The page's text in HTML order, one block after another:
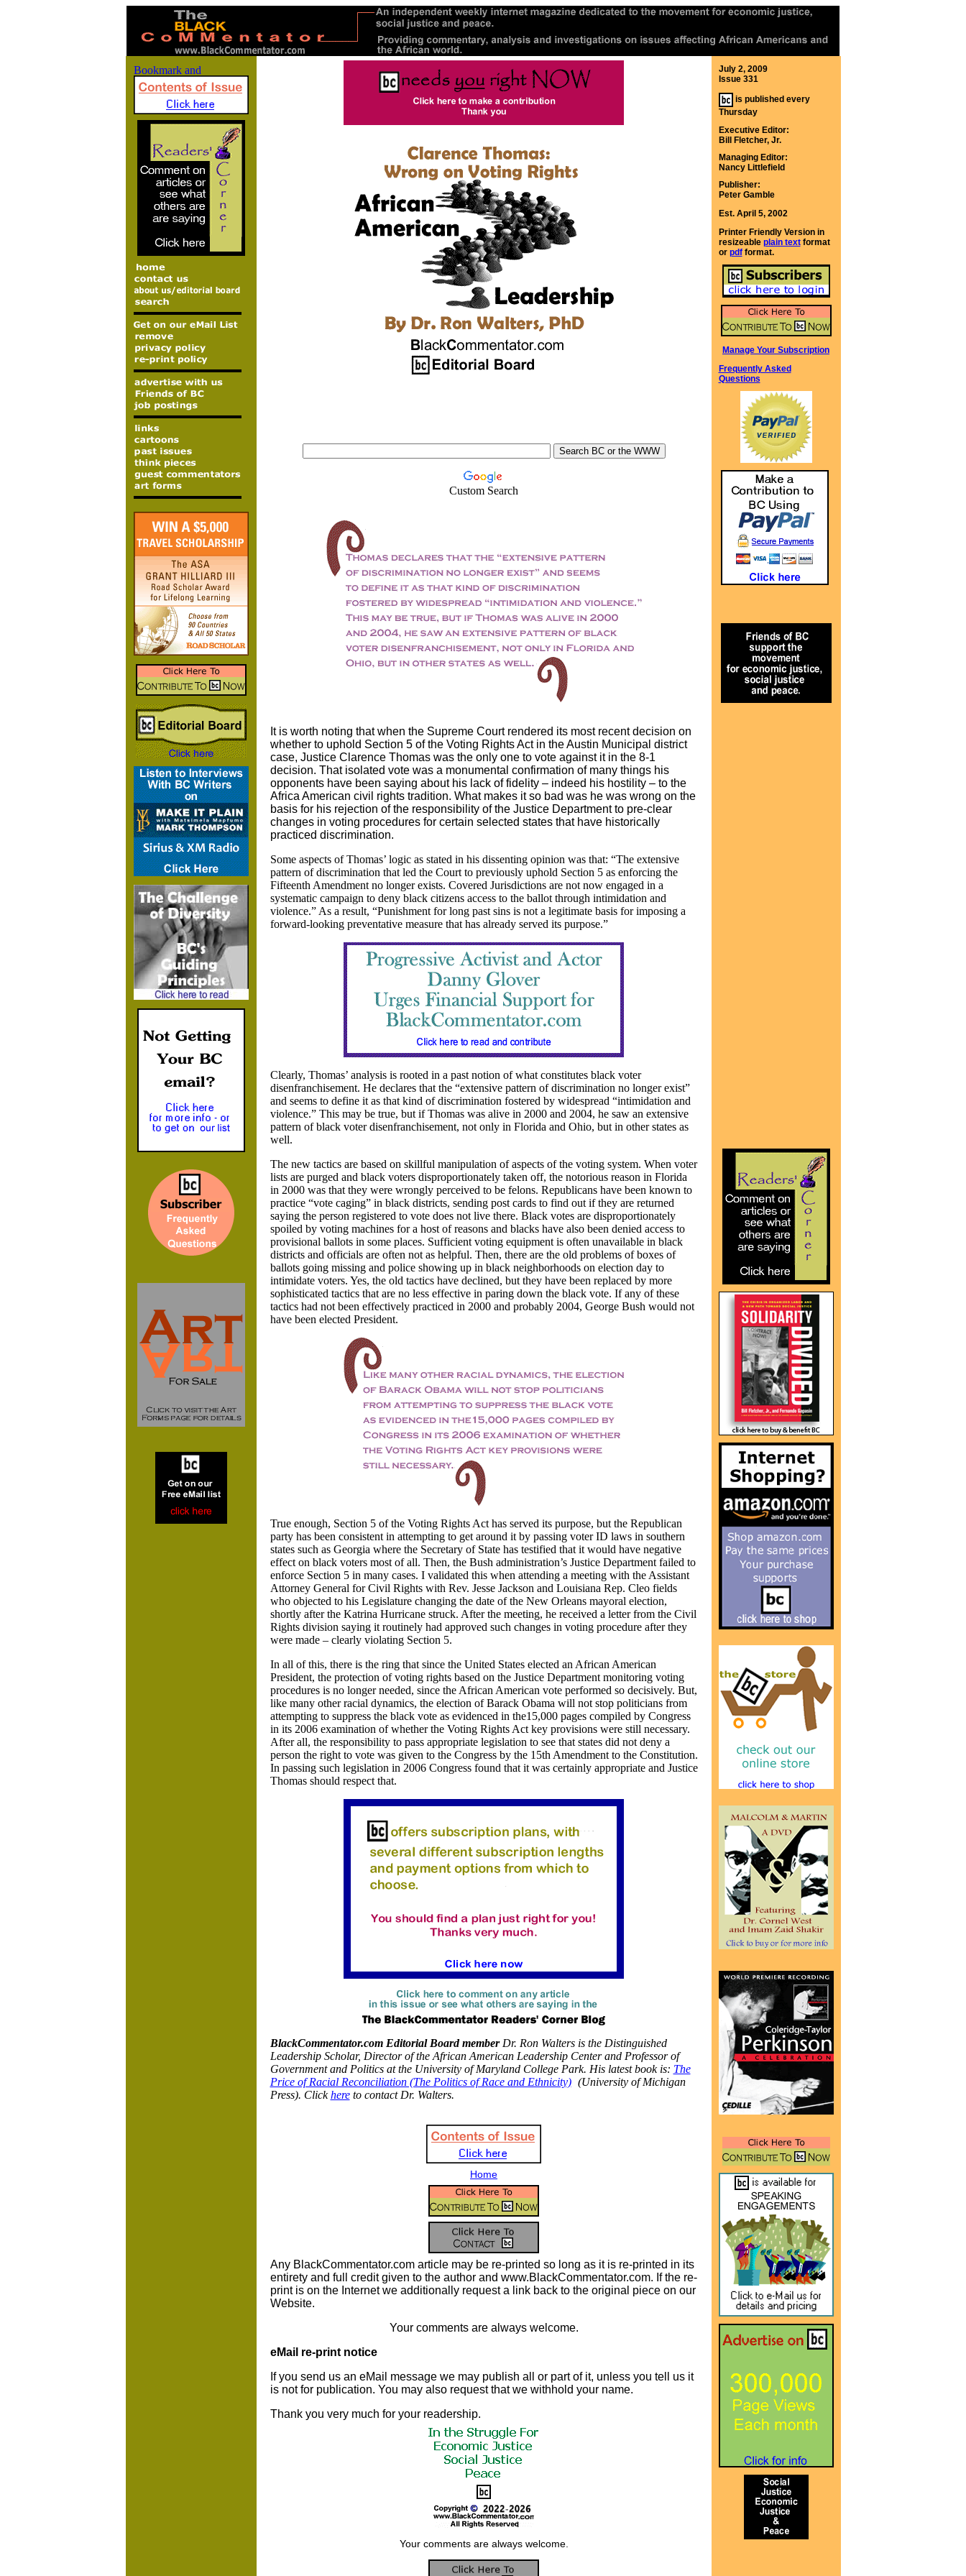
Custom Search
It is worth noting that when the Supreme Court rendered its most recent decision on
whether to uphold Section 5 of the Voting Rights Act in the Austin Municipal district
case, Justice Clarence Thomas was the only one to vote against it in the 8-1
decision. That isolated vote was a monumental confirmation of many things his
opponents have been saying about his lack of fidelity – indeed his hostility – to the
Africa American civil rights tradition. What makes it so bad was he was wrong on the
basis for his rejection of the responsibility of the Justice Department to pre-clear
changes in voting procedures for certain selected states that have historically
practiced discrimination.
Some aspects of Thomas’ logic as stated in his dissenting opinion was that: “The extensive
pattern of discrimination that led the Court to previously uphold Section 5 as enforcing the
Fifteenth Amendment no longer exists. Covered Jurisdictions are not now engaged in a
systematic campaign to deny black citizens access to the ballot through intimidation and
violence.” As a result, “Punishment for long past sins is not a legitimate basis for imposing a
forward-looking preventative measure that has already served its purpose.”
Clearly, Thomas’ analysis is rooted in a past notion of what constitutes black voter
disenfranchisement. He declares that the “extensive pattern of discrimination no longer exist”
and seems to define it as that kind of discrimination fostered by widespread “intimidation and
violence.” This may be true, but if Thomas was alive in 2000 and 2004, he saw an extensive
pattern of black voter disenfranchisement, not only in Florida and Ohio, but in other states as
well.
The new tactics are based on skillful manipulation of aspects of the voting system. When voter
lists are purged and black voters disproportionately taken off, the notorious reason in Florida
in 2000 was that they were wrongly perceived to be felons. Republicans have been known to
practice “vote caging” in black districts, sending post cards to find out if they are returned
saying the person registered to vote does not live there. Black votes are disproportionately
spoiled by voting machines for a host of reasons and blacks have also been denied access to
provisional ballots in some places. Sufficient voting equipment is often unavailable in black
districts and officials are often not as helpful. Then, there are the old problems of boxes of
ballots going missing and police showing up in black neighborhoods on election day to
intimidate voters. Yes, the old tactics have declined, but they have been replaced by more
sophisticated tactics that are no less effective in paring down the black vote. If any of these
tactics had not been effectively practiced in 2000 and probably 2004, George Bush would not
have been elected President.
True enough, Section 5 of the Voting Rights Act has served its purpose, but the Republican
party has been consistent in attempting to get around it by passing voter ID laws in southern
states such as Georgia where the Secretary of State has testified that it would have negative
effect on black voters most of all. Then, the Bush administration’s Justice Department failed to
enforce Section 5 in many cases. I validated this when attending a meeting with the Assistant
Attorney General for Civil Rights with Rev. Jesse Jackson and Louisiana Rep. Cleo fields
who objected to his Legislature changing the date of the New Orleans mayoral election,
shortly after the Katrina Hurricane struck. After the meeting, he received a letter from the Civil
Rights division saying it routinely had approved such changes in voting procedure after they
were made – clearly violating Section 5.
In all of this, there is the ring that since the United States elected an African American
President, the protection of voting rights based on the Justice Department monitoring voting
procedures is no longer needed, since the African American vote performed so decisively. But,
like many other racial dynamics, the election of Barack Obama will not stop politicians from
attempting to suppress the black vote as evidenced in the15,000 pages compiled by Congress
in its 2006 examination of whether the Voting Rights Act key provisions were still necessary.
After all, the responsibility to pass appropriate legislation to see that states did not deny a
person the right to vote was given to the Congress by the 15th Amendment to the Constitution.
In passing such legislation in 2006 Congress found that it was certainly appropriate and Justice
Thomas should respect that.
BlackCommentator.com Editorial Board memberDr. Ron Walters is the Distinguished
Leadership Scholar, Director of the African American Leadership Center and Professor of
Government and Politics at the University of Maryland College Park. His latest book is: The
Price of Racial Reconciliation (The Politics of Race and Ethnicity) (University of Michigan
Press). Clickhereto contact Dr. Walters.
Home
Any BlackCommentator.com article may be re-printed so long as it is re-printed in its
entirety and full credit given to the author and www.BlackCommentator.com. If the re-
print is on the Internet we additionally request a link back to the original piece on our
Website.
Your comments are always welcome.
eMail re-print notice
If you send us an eMail message we may publish all or part of it, unless you tell us it
is not for publication. You may also request that we withhold your name.
Thank you very much for your readership.
Your comments are always welcome.
July 2, 2009
Issue 331
is published every
Thursday
Executive Editor:
Bill Fletcher, Jr.
Managing Editor:
Nancy Littlefield
Publisher:
Peter Gamble
Est. April 5, 2002
Printer Friendly Version in
resizeable plain textformat
or pdfformat.
Manage Your Subscription
Frequently Asked
Questions